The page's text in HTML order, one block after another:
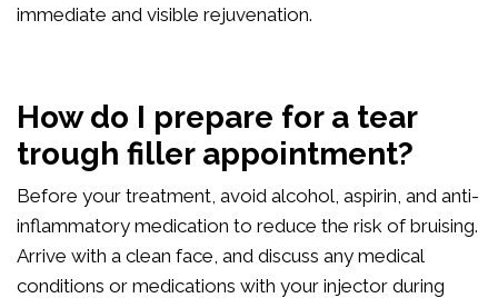
immediate and visible rejuvenation.
How do I prepare for a tear
trough filler appointment?
Before your treatment, avoid alcohol, aspirin, and anti-
inflammatory medication to reduce the risk of bruising.
Arrive with a clean face, and discuss any medical
conditions or medications with your injector during